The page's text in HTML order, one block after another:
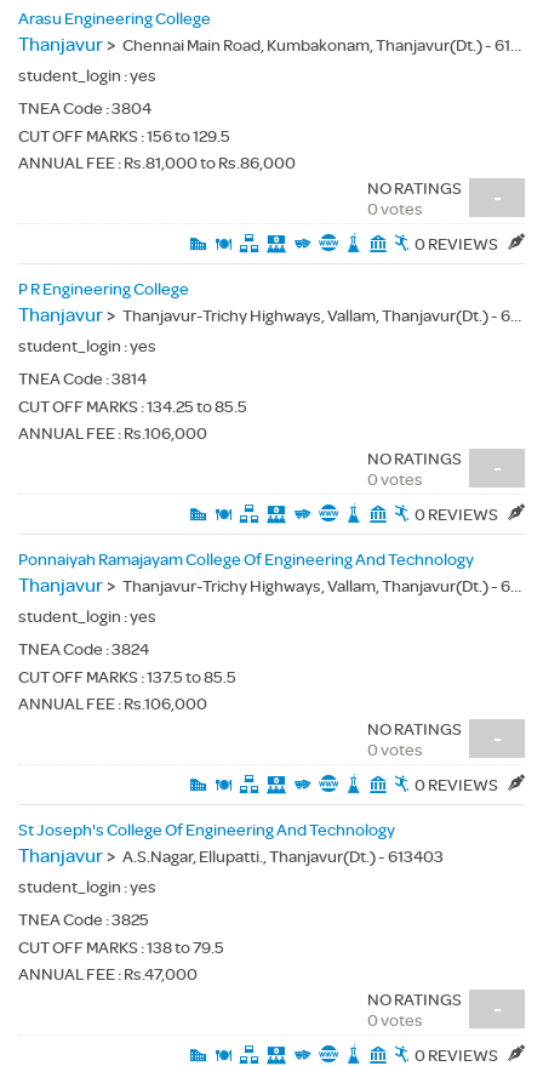
Arasu Engineering College
Thanjavur> Chennai Main Road, Kumbakonam, Thanjavur(Dt.) - 612501
student_login :yes
TNEA Code :3804
CUT OFF MARKS : 156 to 129.5
ANNUAL FEE : Rs.81,000 to Rs.86,000
-
NO RATINGS
0 votes
0 REVIEWS
P R Engineering College
Thanjavur> Thanjavur-Trichy Highways, Vallam, Thanjavur(Dt.) - 613403
student_login :yes
TNEA Code :3814
CUT OFF MARKS : 134.25 to 85.5
ANNUAL FEE : Rs.106,000
-
NO RATINGS
0 votes
0 REVIEWS
Ponnaiyah Ramajayam College Of Engineering And Technology
Thanjavur> Thanjavur-Trichy Highways, Vallam, Thanjavur(Dt.) - 613403
student_login :yes
TNEA Code :3824
CUT OFF MARKS : 137.5 to 85.5
ANNUAL FEE : Rs.106,000
-
NO RATINGS
0 votes
0 REVIEWS
St Joseph's College Of Engineering And Technology
Thanjavur> A.S.Nagar, Ellupatti., Thanjavur(Dt.) - 613403
student_login :yes
TNEA Code :3825
CUT OFF MARKS : 138 to 79.5
ANNUAL FEE : Rs.47,000
-
NO RATINGS
0 votes
0 REVIEWS